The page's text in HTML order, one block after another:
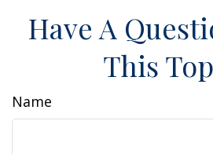
Have A
This
Name